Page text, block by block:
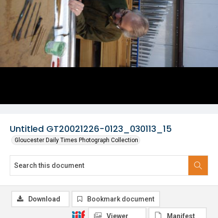
Untitled GT20021226-0123_030113_15
Gloucester Daily Times Photograph Collection
Download Bookmark document
Viewer Manifest